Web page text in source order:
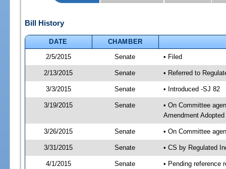
Bill History
DATE
CHAMBER
2/5/2015
Senate • Filed
2/13/2015 Senate • Referred to
3/3/2015 Senate • Introduced -SJ 82
3/19/2015 Senate
• On Committee
Amendment
3/26/2015 Senate • On Committee
3/31/2015 Senate • CS by Regulated
4/1/2015 Senate
• Pending reference